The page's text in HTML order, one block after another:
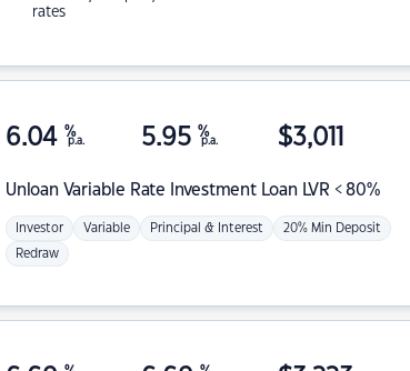
rates
Unloan Variable Rate Investment Loan LVR < 80%
6.04 %
p.a. 5.95 %
p.a. $3,011
Investor Variable Principal & Interest 20% Min Deposit
Redraw